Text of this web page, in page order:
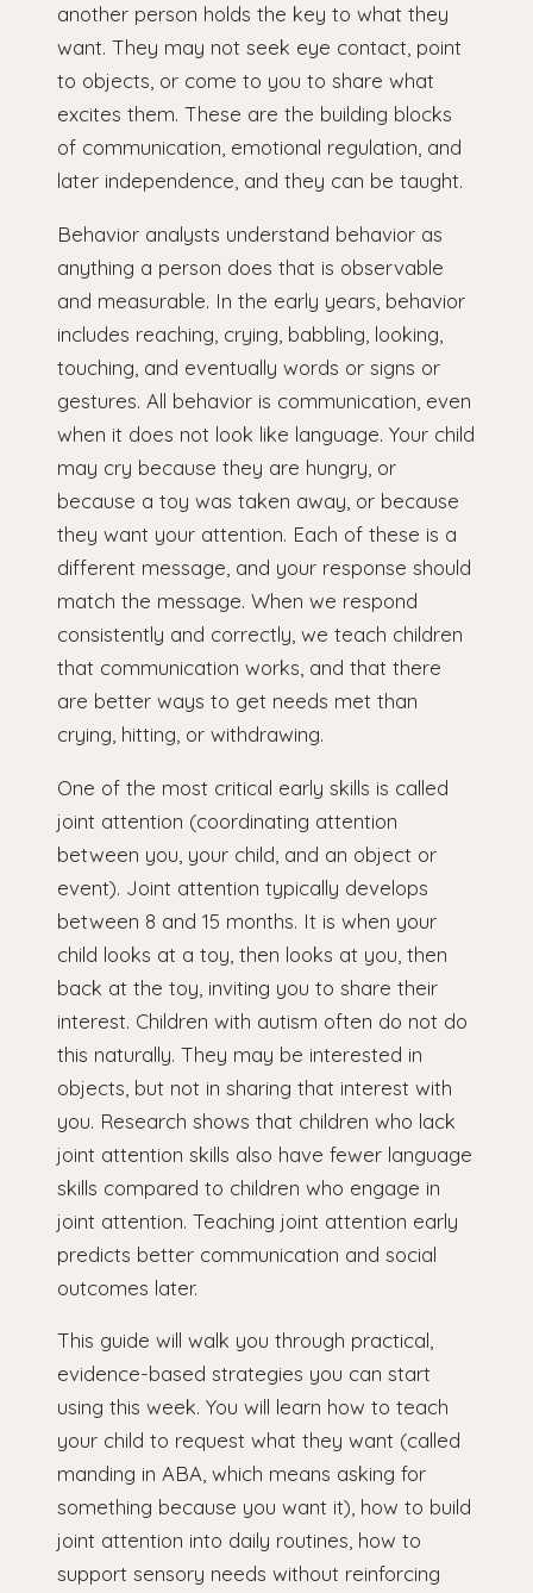
another person holds the key to what they
want. They may not seek eye contact, point
to objects, or come to you to share what
excites them. These are the building blocks
of communication, emotional regulation, and
later independence, and they can be taught.
Behavior analysts understand behavior as
anything a person does that is observable
and measurable. In the early years, behavior
includes reaching, crying, babbling, looking,
touching, and eventually words or signs or
gestures. All behavior is communication, even
when it does not look like language. Your child
may cry because they are hungry, or
because a toy was taken away, or because
they want your attention. Each of these is a
different message, and your response should
match the message. When we respond
consistently and correctly, we teach children
that communication works, and that there
are better ways to get needs met than
crying, hitting, or withdrawing.
One of the most critical early skills is called
joint attention (coordinating attention
between you, your child, and an object or
event). Joint attention typically develops
between 8 and 15 months. It is when your
child looks at a toy, then looks at you, then
back at the toy, inviting you to share their
interest. Children with autism often do not do
this naturally. They may be interested in
objects, but not in sharing that interest with
you. Research shows that children who lack
joint attention skills also have fewer language
skills compared to children who engage in
joint attention. Teaching joint attention early
predicts better communication and social
outcomes later.
This guide will walk you through practical,
evidence-based strategies you can start
using this week. You will learn how to teach
your child to request what they want (called
manding in ABA, which means asking for
something because you want it), how to build
joint attention into daily routines, how to
support sensory needs without reinforcing